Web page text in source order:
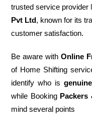
trusted service provider
Pvt Ltd, known for its
customer satisfaction.
Be aware withOnline
of Home Shifting
identify who is
while Booking Packers
mind several points